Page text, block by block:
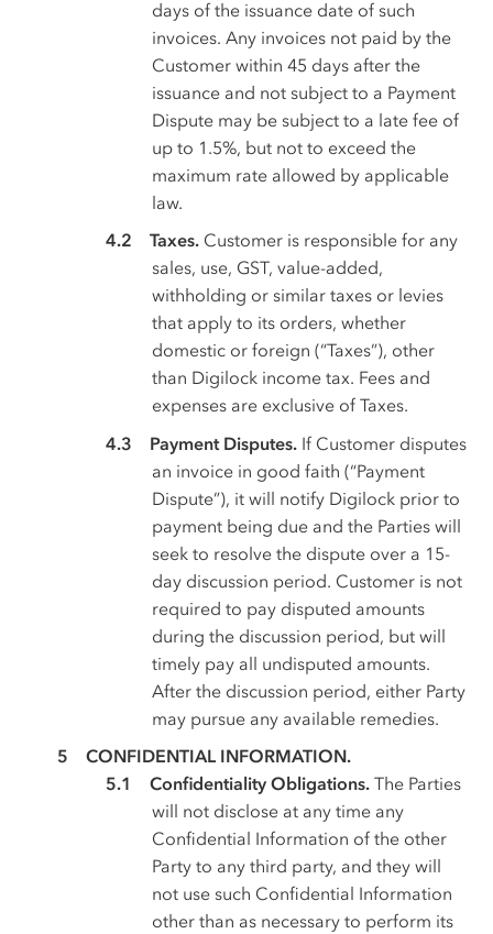
days of the issuance date of such
invoices. Any invoices not paid by the
Customer within 45 days after the
issuance and not subject to a Payment
Dispute may be subject to a late fee of
up to 1.5%, but not to exceed the
maximum rate allowed by applicable
law.
Taxes. Customer is responsible for any
sales, use, GST, value-added,
withholding or similar taxes or levies
that apply to its orders, whether
domestic or foreign (“Taxes”), other
than Digilock income tax. Fees and
expenses are exclusive of Taxes.
Payment Disputes. If Customer disputes
an invoice in good faith (“Payment
Dispute”), it will notify Digilock prior to
payment being due and the Parties will
seek to resolve the dispute over a 15-
day discussion period. Customer is not
required to pay disputed amounts
during the discussion period, but will
timely pay all undisputed amounts.
After the discussion period, either Party
may pursue any available remedies.
CONFIDENTIAL INFORMATION.
Confidentiality Obligations. The Parties
will not disclose at any time any
Confidential Information of the other
Party to any third party, and they will
not use such Confidential Information
other than as necessary to perform its